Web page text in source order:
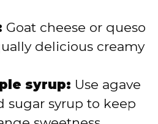
Goat cheese or queso
delicious creamy
syrup: Use agave
sugar syrup to keep